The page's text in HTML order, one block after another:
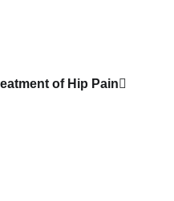
of Hip Pain